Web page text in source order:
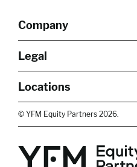
Company
About Us
Our Purpose
Diversity, Equity &
Legal
SFDR Disclosures
Cookie Policy
Locations
East of England
London
North West
© YFM Equity Partners 2026.